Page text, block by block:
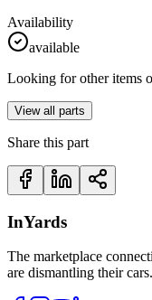
Availability
available
Looking for other items
View all parts
Share this part
InYards
The marketplace
are dismantling their cars.